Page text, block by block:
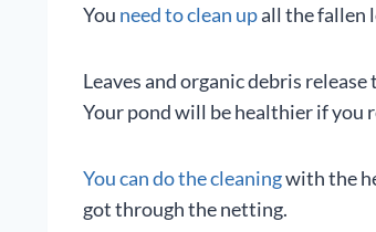
You need to clean upall the fallen
Leaves and organic debris
Your pond will be healthier if you
You can do the cleaningwith the
got through the netting.